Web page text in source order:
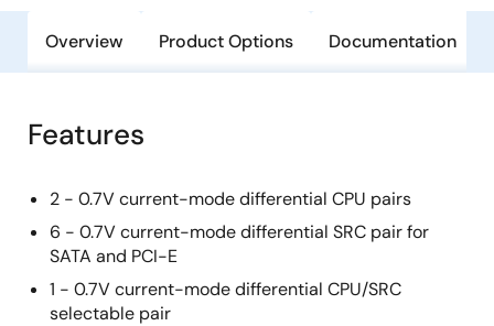
Overview Product Options Documentation
Features
2 - 0.7V current-mode differential CPU pairs
6 - 0.7V current-mode differential SRC pair for
SATA and PCI-E
1 - 0.7V current-mode differential CPU/SRC
selectable pair